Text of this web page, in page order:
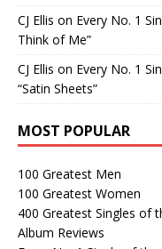
CJ Ellis on Every No. 1
Think of Me”
CJ Ellis on Every No. 1
“Satin Sheets”
MOST POPULAR
100 Greatest Men
100 Greatest Women
400 Greatest Singles of
Album Reviews